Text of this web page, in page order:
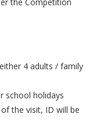
4 adults / family
school holidays
the visit, ID will be